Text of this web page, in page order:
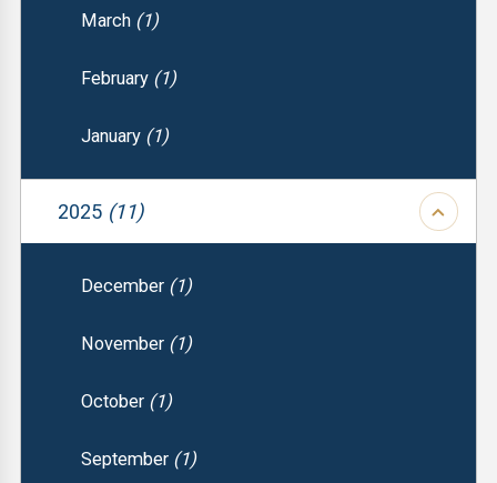
March (1)
February (1)
January (1)
2025 (11)
December (1)
November (1)
October (1)
September (1)